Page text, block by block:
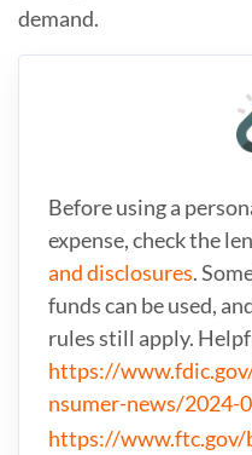
demand.
Before using a
expense, check the
and disclosures.
funds can be used,
rules still apply.
https://
nsumer-news/2024-
https://www.ftc.gov/